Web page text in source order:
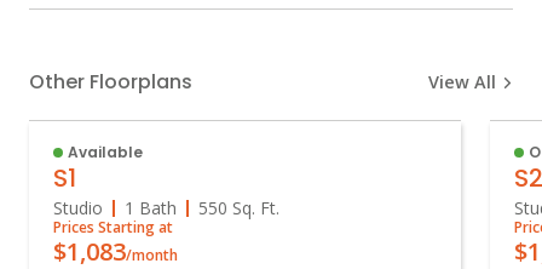
Other Floorplans View All
Available
S1
Studio 1 Bath 550 Sq. Ft.
Prices Starting at
$1,083/month
S2